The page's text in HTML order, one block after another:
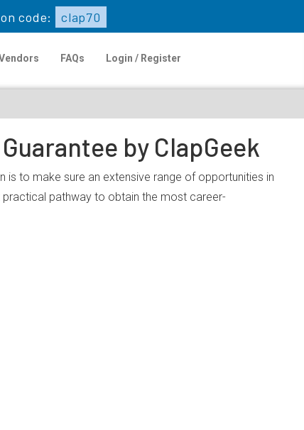
code: clap70
FAQs Login / Register
by ClapGeek
to make sure an extensive range of opportunities in
pathway to obtain the most career-